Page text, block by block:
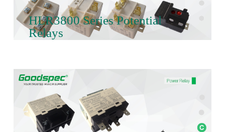
HLR3800 Series Potential
Relays